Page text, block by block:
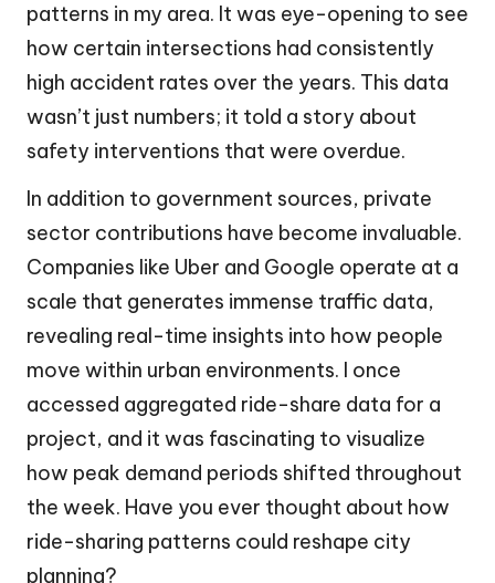
patterns in my area. It was eye-opening to see
how certain intersections had consistently
high accident rates over the years. This data
wasn’t just numbers; it told a story about
safety interventions that were overdue.
In addition to government sources, private
sector contributions have become invaluable.
Companies like Uber and Google operate at a
scale that generates immense traffic data,
revealing real-time insights into how people
move within urban environments. I once
accessed aggregated ride-share data for a
project, and it was fascinating to visualize
how peak demand periods shifted throughout
the week. Have you ever thought about how
ride-sharing patterns could reshape city
planning?